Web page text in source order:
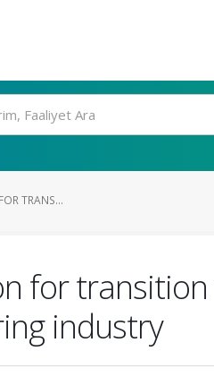
TRANS...
for
industry